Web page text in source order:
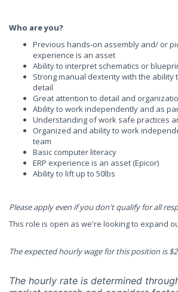
Who are you?
Previous hands-on assembly and/ or
experience is an asset
Ability to interpret schematics or
Strong manual dexterity with the ability
detail
Great attention to detail and
Ability to work independently and as
Understanding of work safe practices
Organized and ability to work
team
Basic computer literacy
ERP experience is an asset (Epicor)
Ability to lift up to 50lbs
Please apply even if you don't qualify for all
This role is open as we're looking to expand
The expected hourly wage for this position is
The hourly rate is determined